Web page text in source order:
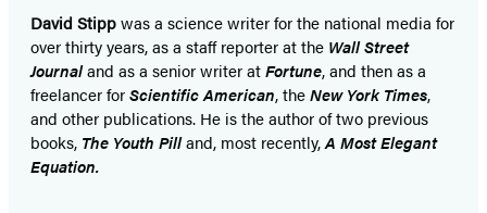
David Stippwas a science writer for the national media for
over thirty years, as a staff reporter at the Wall Street
Journaland as a senior writer atFortune, and then as a
freelancer forScientific American, theNew York Times,
and other publications. He is the author of two previous
books, The Youth Pilland, most recently,A Most Elegant
Equation.